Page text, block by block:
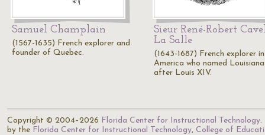
Samuel Champlain
(1567-1635) French explorer and
founder of Quebec.
Sieur René-Robert
La Salle
(1643-1687) French explorer in
America who named Louisiana
after Louis XIV.
Copyright © 2004–2026 Florida Center for Instructional Technology.
by the Florida Center for Instructional Technology, College of